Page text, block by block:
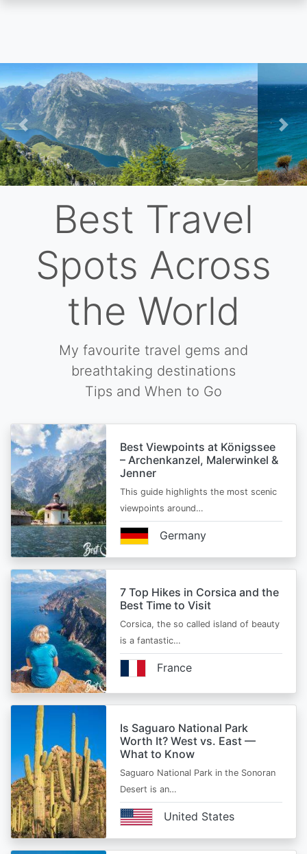
Skip
to
main
content
Previous
Next
Best Travel
Spots Across
the World
My favourite travel gems and
breathtaking destinations
Tips and When to Go
Best Viewpoints at Königssee
– Archenkanzel, Malerwinkel &
Jenner
This guide highlights the most scenic
viewpoints around…
Germany
7 Top Hikes in Corsica and the
Best Time to Visit
Corsica, the so called island of beauty
is a fantastic…
France
Is Saguaro National Park
Worth It? West vs. East —
What to Know
Saguaro National Park in the Sonoran
Desert is an…
United States